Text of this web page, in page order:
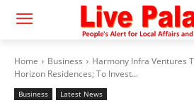
Home Business
Harmony Infra Ventures
Horizon Residences; To Invest...
Business Latest News